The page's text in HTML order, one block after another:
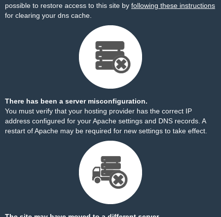
possible to restore access to this site by following these instructions
for clearing your dns cache.
There has been a server misconfiguration.
You must verify that your hosting provider has the correct IP
address configured for your Apache settings and DNS records. A
restart of Apache may be required for new settings to take effect.